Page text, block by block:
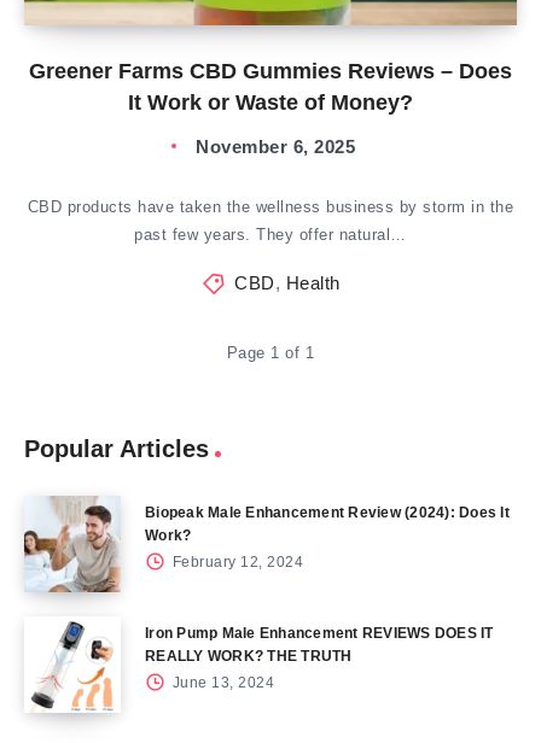
Greener Farms CBD Gummies Reviews – Does
It Work or Waste of Money?
November 6, 2025
CBD products have taken the wellness business by storm in the
past few years. They offer natural…
CBD, Health
Page 1 of 1
Popular Articles
Biopeak Male Enhancement Review (2024): Does It
Work?
February 12, 2024
Iron Pump Male Enhancement REVIEWS DOES IT
REALLY WORK? THE TRUTH
June 13, 2024